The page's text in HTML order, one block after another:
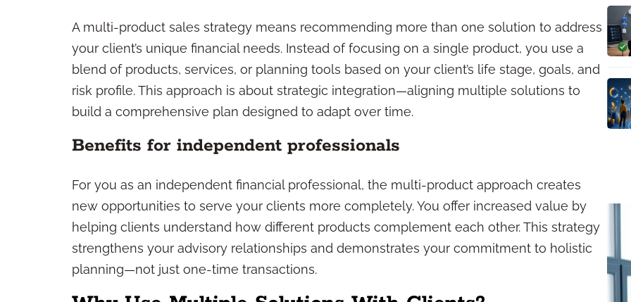
A multi-product sales strategy means recommending more than one solution to address
your client’s unique financial needs. Instead of focusing on a single product, you use a
blend of products, services, or planning tools based on your client’s life stage, goals, and
risk profile. This approach is about strategic integration—aligning multiple solutions to
build a comprehensive plan designed to adapt over time.
Benefits for independent professionals
For you as an independent financial professional, the multi-product approach creates
new opportunities to serve your clients more completely. You offer increased value by
helping clients understand how different products complement each other. This strategy
strengthens your advisory relationships and demonstrates your commitment to holistic
planning—not just one-time transactions.